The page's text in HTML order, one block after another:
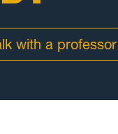
with a professor